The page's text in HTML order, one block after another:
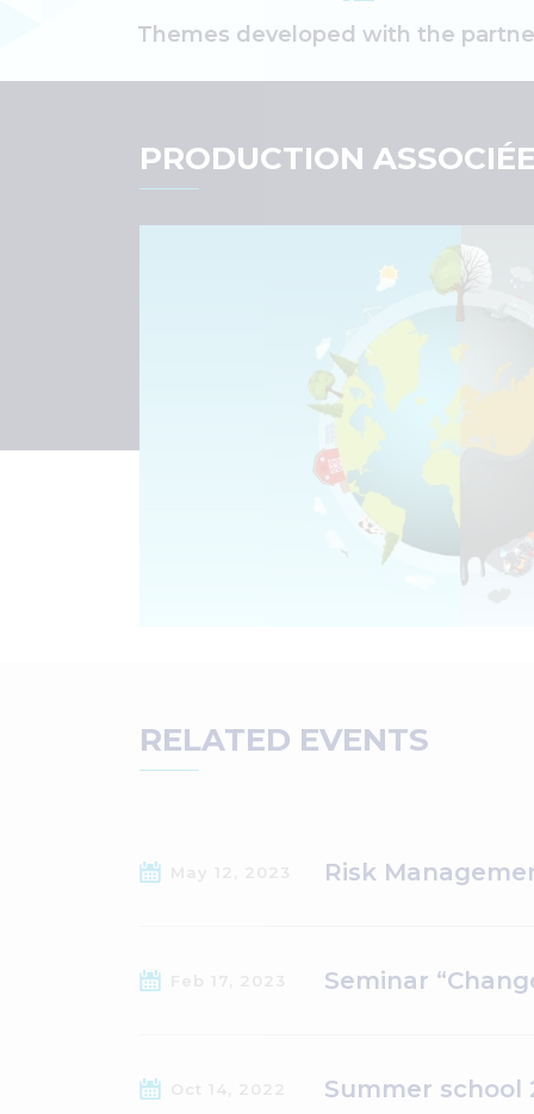
Themes developed with the
PRODUCTION
RELATED EVENTS
Risk
Seminar
Summer school